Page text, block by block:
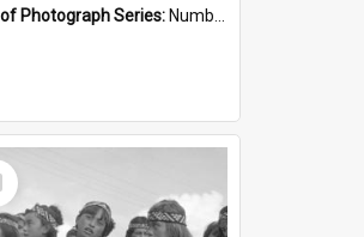
Photograph Series: Number 84 - Logan Publishing Tauranga and Bay of Plenty Photo News Collection